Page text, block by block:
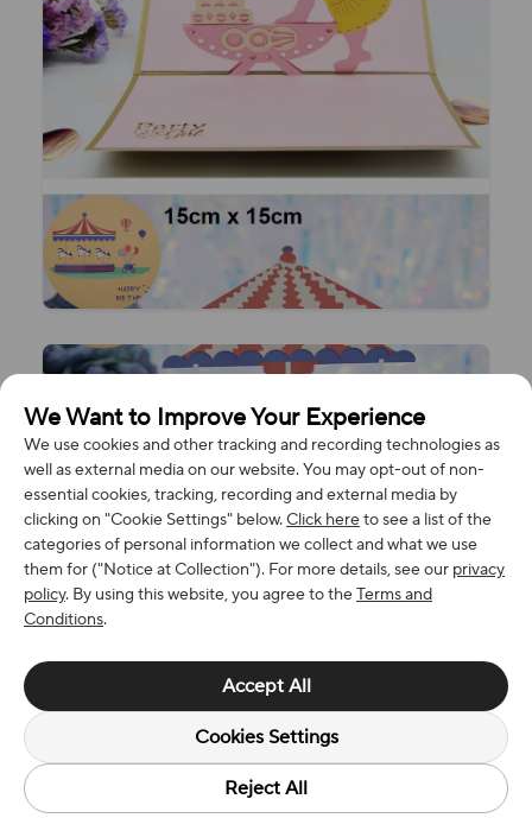
We Want to Improve Your Experience
We use cookies and other tracking and recording technologies as
well as external media on our website. You may opt-out of non-
essential cookies, tracking, recording and external media by
clicking on "Cookie Settings" below.Click hereto see a list of the
categories of personal information we collect and what we use
them for ("Notice at Collection"). For more details, see our privacy
policy. By using this website, you agree to theTerms and
Conditions.
Accept All
Cookies Settings
Reject All